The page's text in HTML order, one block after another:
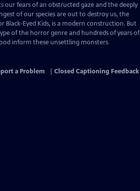
has
Closed
Captions
our fears of an obstructed gaze and the deeply
of our species are out to destroy us, the
Black-Eyed Kids, is a modern construction. But
of the horror genre and hundreds of years of
inform these unsettling monsters.
a Problem Closed Captioning Feedback